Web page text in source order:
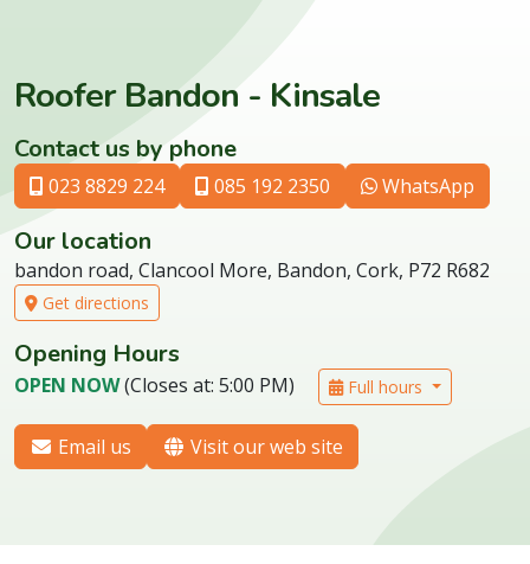
Roofer Bandon - Kinsale
Contact us by phone
023 8829 224 085 192 2350 WhatsApp
Our location
bandon road, Clancool More, Bandon, Cork, P72 R682
Get directions
Opening Hours
OPEN NOW(Closes at: 5:00 PM) Full hours
Email us Visit our web site